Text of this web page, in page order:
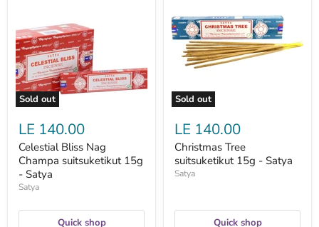
Sold out
suitsuketikut
15g
-
Satya
LE 140.00
Celestial Bliss Nag
Champa suitsuketikut 15g
- Satya
Satya
Quick shop
Sold out
15g
-
Satya
LE 140.00
Christmas Tree
suitsuketikut 15g - Satya
Satya
Quick shop